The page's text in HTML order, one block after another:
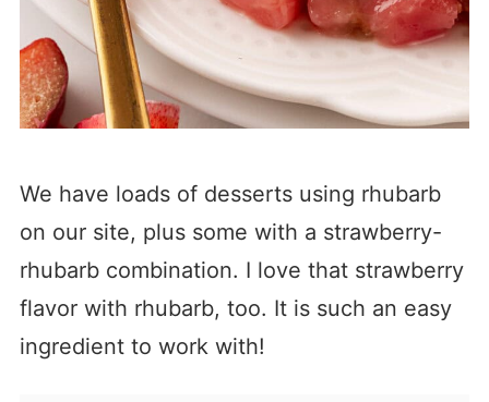
We have loads of desserts using rhubarb
on our site, plus some with a strawberry-
rhubarb combination. I love that strawberry
flavor with rhubarb, too. It is such an easy
ingredient to work with!